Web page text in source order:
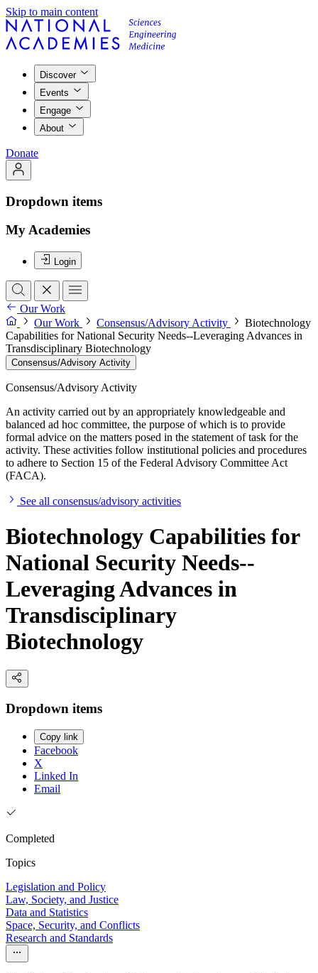
Skip to main content
Discover
Events
Engage
About
Donate
Dropdown items
My Academies
Login
Our Work
Our Work
Consensus/Advisory Activity
Biotechnology
Capabilities for National Security Needs--Leveraging Advances in
Transdisciplinary Biotechnology
Consensus/Advisory Activity
Consensus/Advisory Activity
An activity carried out by an appropriately knowledgeable and
balanced ad hoc committee, the purpose of which is to provide
formal advice on the matters posed in the statement of task for the
activity. These activities follow institutional policies and procedures
to adhere to Section 15 of the Federal Advisory Committee Act
(FACA).
See all consensus/advisory activities
Biotechnology Capabilities for
National Security Needs--
Leveraging Advances in
Transdisciplinary
Biotechnology
Dropdown items
Copy link
Facebook
X
Linked In
Email
Completed
Topics
Legislation and Policy
Law, Society, and Justice
Data and Statistics
Space, Security, and Conflicts
Research and Standards